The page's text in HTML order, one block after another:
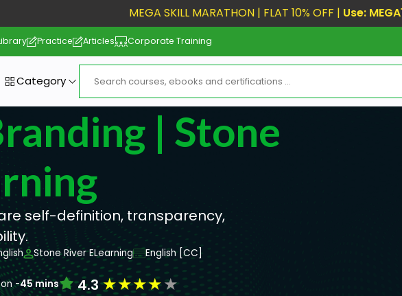
MEGA SKILL MARATHON | FLAT 10% OFF | Use:
Practice Articles Corporate Training
Category
| Stone
self-definition, transparency,
Stone River ELearning
English [CC]
-45 mins 4.3★★★★★